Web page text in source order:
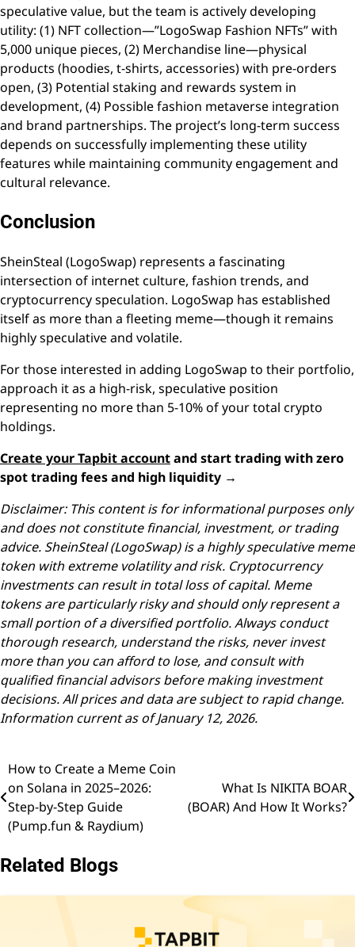
speculative value, but the team is actively developing
utility: (1) NFT collection—”LogoSwap Fashion NFTs” with
5,000 unique pieces, (2) Merchandise line—physical
products (hoodies, t-shirts, accessories) with pre-orders
open, (3) Potential staking and rewards system in
development, (4) Possible fashion metaverse integration
and brand partnerships. The project’s long-term success
depends on successfully implementing these utility
features while maintaining community engagement and
cultural relevance.
Conclusion
SheinSteal (LogoSwap) represents a fascinating
intersection of internet culture, fashion trends, and
cryptocurrency speculation. LogoSwap has established
itself as more than a fleeting meme—though it remains
highly speculative and volatile.
For those interested in adding LogoSwap to their portfolio,
approach it as a high-risk, speculative position
representing no more than 5-10% of your total crypto
holdings.
Create your Tapbit accountand start trading with zero
spot trading fees and high liquidity →
Disclaimer: This content is for informational purposes only
and does not constitute financial, investment, or trading
advice. SheinSteal (LogoSwap) is a highly speculative meme
token with extreme volatility and risk. Cryptocurrency
investments can result in total loss of capital. Meme
tokens are particularly risky and should only represent a
small portion of a diversified portfolio. Always conduct
thorough research, understand the risks, never invest
more than you can afford to lose, and consult with
qualified financial advisors before making investment
decisions. All prices and data are subject to rapid change.
Information current as of January 12, 2026.
Post
navigation
How to Create a Meme Coin
on Solana in 2025–2026:
Step-by-Step Guide
(Pump.fun & Raydium)
What Is NIKITA BOAR
(BOAR) And How It Works?
Related Blogs